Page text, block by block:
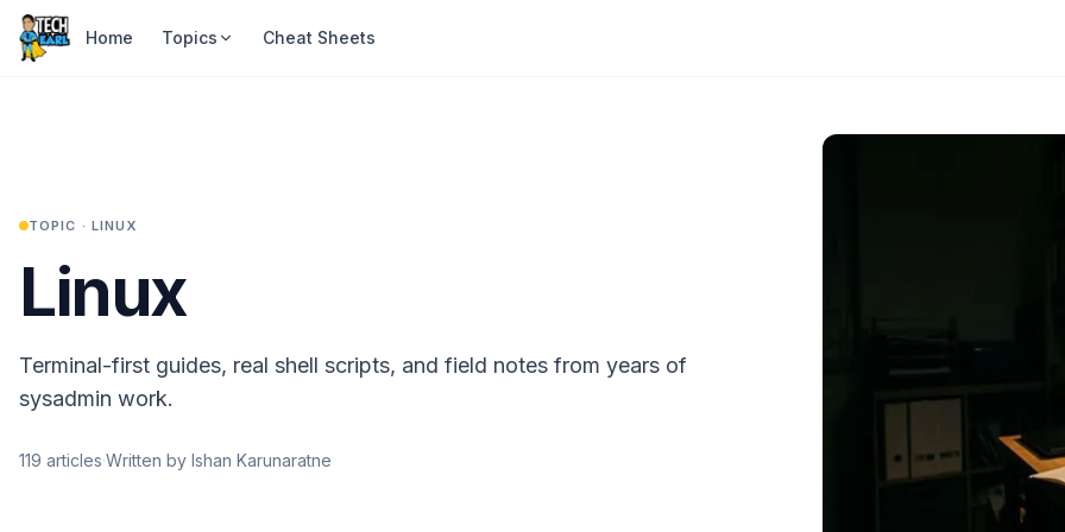
Home Topics Cheat Sheets
TOPIC · LINUX
Linux
Terminal-first guides, real shell scripts, and field notes from years of
sysadmin work.
119 articles·Written by Ishan Karunaratne